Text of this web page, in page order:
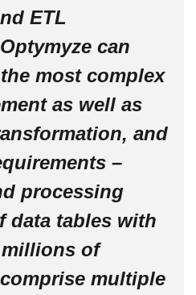
ETL
can
most complex
as well as
and
–
processing
data tables with
of
multiple